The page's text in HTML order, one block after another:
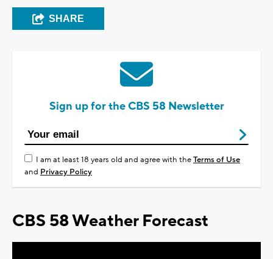
SHARE
Sign up for the CBS 58 Newsletter
I am at least 18 years old and agree with theTerms of Use
and Privacy Policy
CBS 58 Weather Forecast